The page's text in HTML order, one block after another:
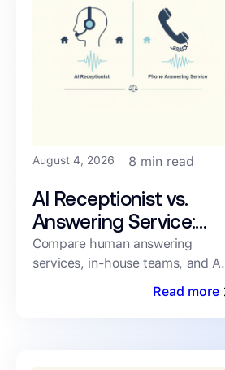
August 4, 2026 8 min read
AI Receptionist vs.
Answering Service:
How PMs Handle
Inbound Leasing Calls
Compare human answering
services, in-house teams, and AI
receptionists for inbound leasing
consistency, and cost.
Read more